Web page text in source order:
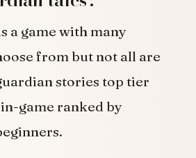
a game with many
from but not all are
stories top tier
game ranked by